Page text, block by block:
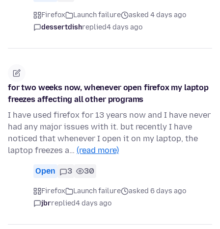
Firefox Launch failure
asked 4 days ago
dessertdishreplied4 days ago
for two weeks now, whenever open firefox my laptop
freezes affecting all other programs
I have used firefox for 13 years now and I have never
had any major issues with it. but recently I have
noticed that whenever I open it on my laptop, the
laptop freezes a… (read more)
Open 3 30
Firefox Launch failure
asked 6 days ago
jbrreplied4 days ago